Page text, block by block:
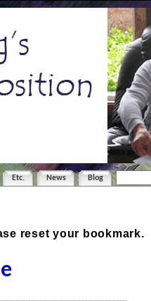
Etc. News Blog
reset your bookmark.